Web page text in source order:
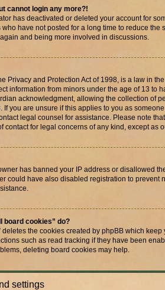
cannot login any more?!
has deactivated or deleted your account for
have not posted for a long time to reduce the
and being more involved in discussions.
Privacy and Protection Act of 1998, is a law in
information from minors under the age of 13 to
acknowledgment, allowing the collection of
If you are unsure if this applies to you as
legal counsel for assistance. Please note
contact for legal concerns of any kind, except as
has banned your IP address or disallowed
could have also disabled registration to prevent
board cookies” do?
deletes the cookies created by phpBB which
such as read tracking if they have been
deleting board cookies may help.
settings